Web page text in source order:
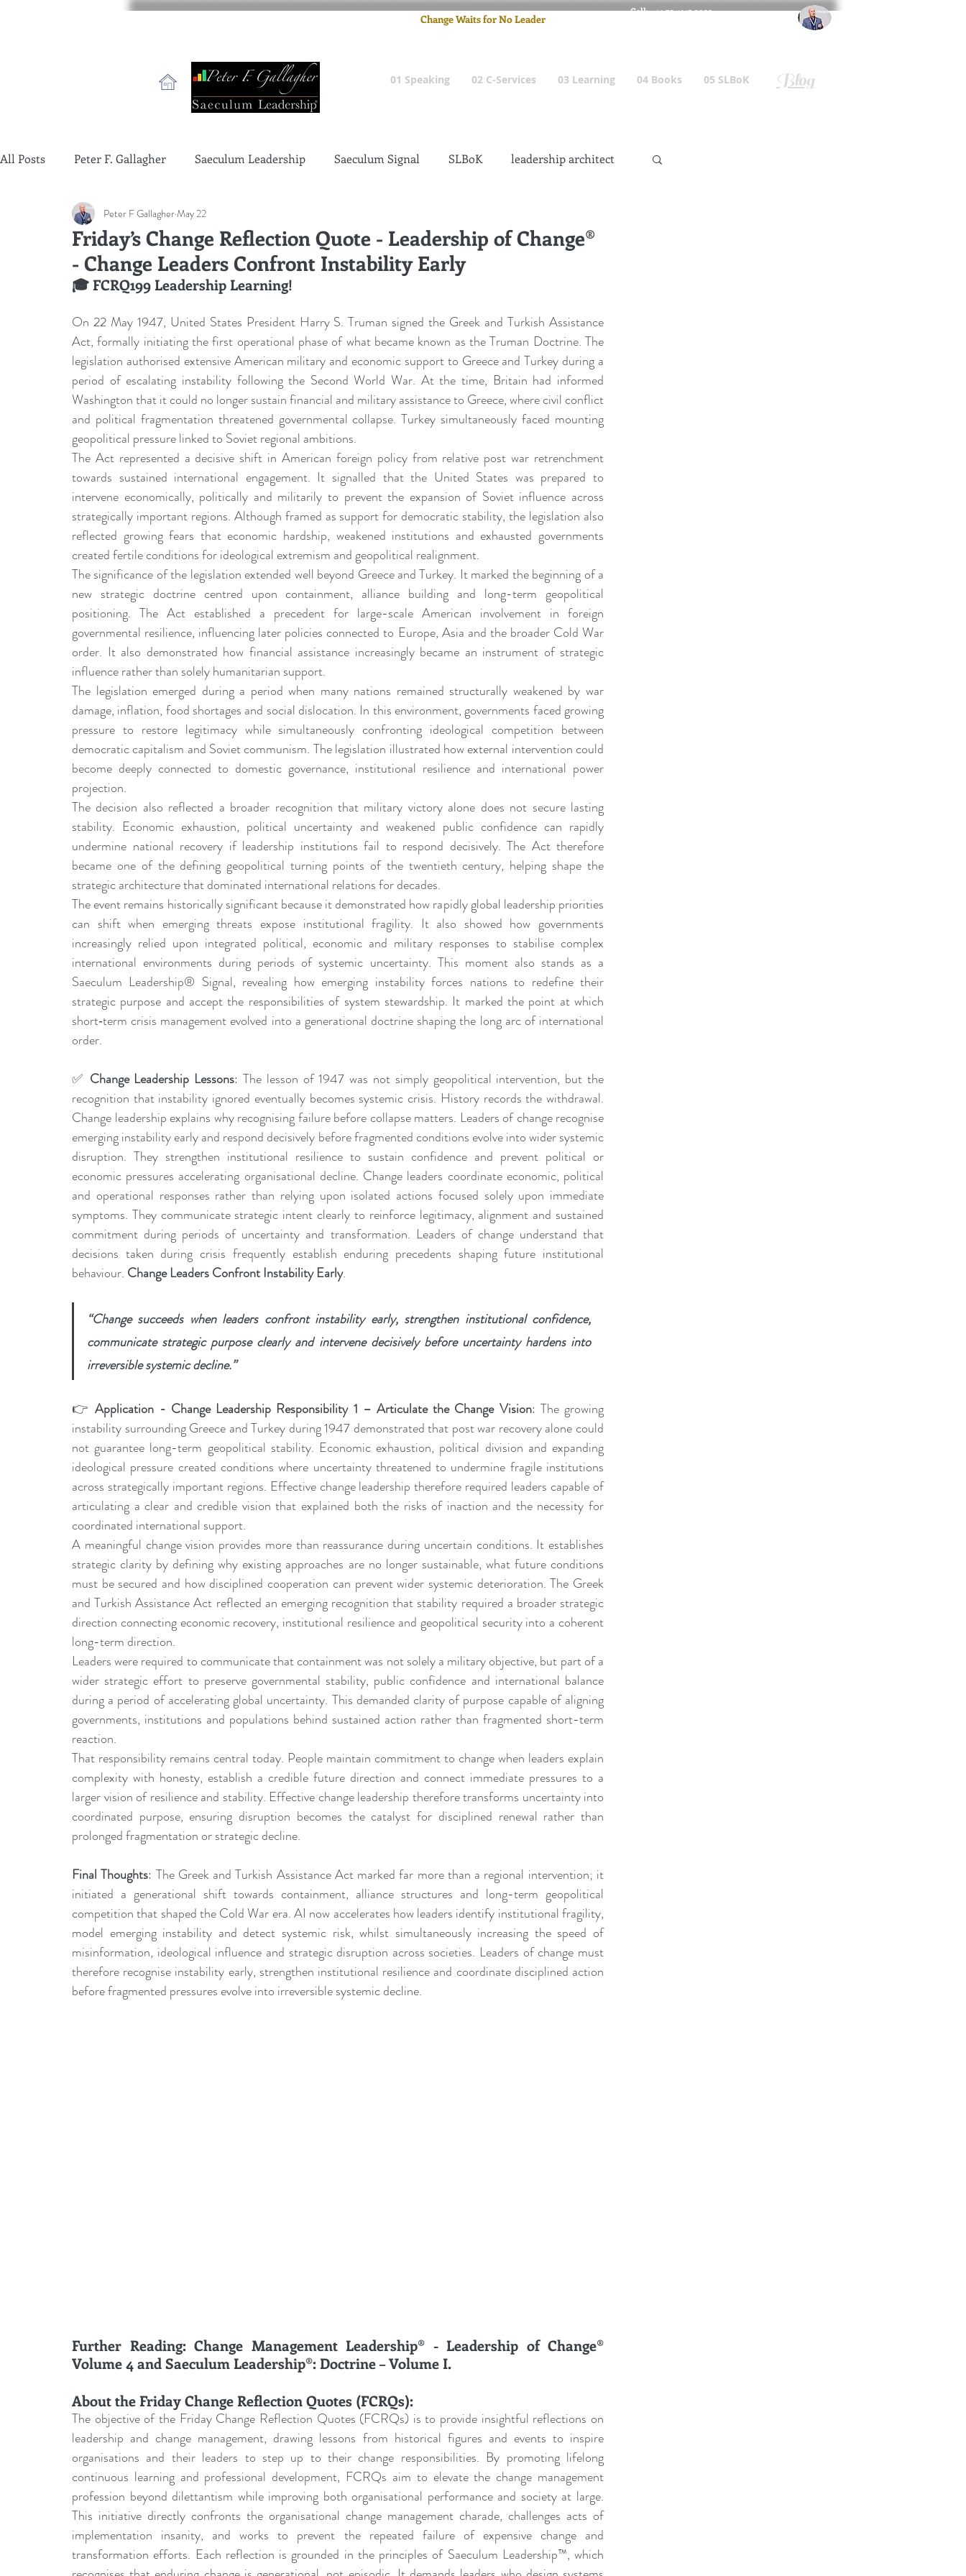
Cell: +44 75 4147 2955
Change Waits for No Leader
01 Speaking 02 C-Services 03 Learning 04 Books 05 SLBoK Blog
All Posts Peter F. Gallagher Saeculum Leadership Saeculum Signal SLBoK leadership architect
change management charade
global gurus leadership change management gurus change management leadership
leadership gurus Leadership Change Management Sponsorship Change Management Quotes
4IR Change a2BCMF ACMPUK AMI-Model Business Strategy Change Agent CHA
CM-Behaviour CM-Glossary CM-Books CM-Communication
CM-Keynote
Friday’s Change Reflection Quote - Leadership of Change®
- Change Leaders Confront Instability Early
Peter F GallagherMay 22
🎓 FCRQ199 Leadership Learning!
On 22 May 1947, United States President Harry S. Truman signed the Greek and Turkish Assistance
Act, formally initiating the first operational phase of what became known as the Truman Doctrine. The
legislation authorised extensive American military and economic support to Greece and Turkey during a
period of escalating instability following the Second World War. At the time, Britain had informed
Washington that it could no longer sustain financial and military assistance to Greece, where civil conflict
and political fragmentation threatened governmental collapse. Turkey simultaneously faced mounting
geopolitical pressure linked to Soviet regional ambitions.
The Act represented a decisive shift in American foreign policy from relative post war retrenchment
towards sustained international engagement. It signalled that the United States was prepared to
intervene economically, politically and militarily to prevent the expansion of Soviet influence across
strategically important regions. Although framed as support for democratic stability, the legislation also
reflected growing fears that economic hardship, weakened institutions and exhausted governments
created fertile conditions for ideological extremism and geopolitical realignment.
The significance of the legislation extended well beyond Greece and Turkey. It marked the beginning of a
new strategic doctrine centred upon containment, alliance building and long-term geopolitical
positioning. The Act established a precedent for large-scale American involvement in foreign
governmental resilience, influencing later policies connected to Europe, Asia and the broader Cold War
order. It also demonstrated how financial assistance increasingly became an instrument of strategic
influence rather than solely humanitarian support.
The legislation emerged during a period when many nations remained structurally weakened by war
damage, inflation, food shortages and social dislocation. In this environment, governments faced growing
pressure to restore legitimacy while simultaneously confronting ideological competition between
democratic capitalism and Soviet communism. The legislation illustrated how external intervention could
become deeply connected to domestic governance, institutional resilience and international power
projection.
The decision also reflected a broader recognition that military victory alone does not secure lasting
stability. Economic exhaustion, political uncertainty and weakened public confidence can rapidly
undermine national recovery if leadership institutions fail to respond decisively. The Act therefore
became one of the defining geopolitical turning points of the twentieth century, helping shape the
strategic architecture that dominated international relations for decades.
The event remains historically significant because it demonstrated how rapidly global leadership priorities
can shift when emerging threats expose institutional fragility. It also showed how governments
increasingly relied upon integrated political, economic and military responses to stabilise complex
international environments during periods of systemic uncertainty. This moment also stands as a
Saeculum Leadership® Signal, revealing how emerging instability forces nations to redefine their
strategic purpose and accept the responsibilities of system stewardship. It marked the point at which
short‑term crisis management evolved into a generational doctrine shaping the long arc of international
order.
✅ Change Leadership Lessons: The lesson of 1947 was not simply geopolitical intervention, but the
recognition that instability ignored eventually becomes systemic crisis. History records the withdrawal.
Change leadership explains why recognising failure before collapse matters. Leaders of change recognise
emerging instability early and respond decisively before fragmented conditions evolve into wider systemic
disruption. They strengthen institutional resilience to sustain confidence and prevent political or
economic pressures accelerating organisational decline. Change leaders coordinate economic, political
and operational responses rather than relying upon isolated actions focused solely upon immediate
symptoms. They communicate strategic intent clearly to reinforce legitimacy, alignment and sustained
commitment during periods of uncertainty and transformation. Leaders of change understand that
decisions taken during crisis frequently establish enduring precedents shaping future institutional
behaviour. Change Leaders Confront Instability Early.
“Change succeeds when leaders confront instability early, strengthen institutional confidence,
communicate strategic purpose clearly and intervene decisively before uncertainty hardens into
irreversible systemic decline.”
👉 Application - Change Leadership Responsibility 1 – Articulate the Change Vision: The growing
instability surrounding Greece and Turkey during 1947 demonstrated that post war recovery alone could
not guarantee long-term geopolitical stability. Economic exhaustion, political division and expanding
ideological pressure created conditions where uncertainty threatened to undermine fragile institutions
across strategically important regions. Effective change leadership therefore required leaders capable of
articulating a clear and credible vision that explained both the risks of inaction and the necessity for
coordinated international support.
A meaningful change vision provides more than reassurance during uncertain conditions. It establishes
strategic clarity by defining why existing approaches are no longer sustainable, what future conditions
must be secured and how disciplined cooperation can prevent wider systemic deterioration. The Greek
and Turkish Assistance Act reflected an emerging recognition that stability required a broader strategic
direction connecting economic recovery, institutional resilience and geopolitical security into a coherent
long-term direction.
Leaders were required to communicate that containment was not solely a military objective, but part of a
wider strategic effort to preserve governmental stability, public confidence and international balance
during a period of accelerating global uncertainty. This demanded clarity of purpose capable of aligning
governments, institutions and populations behind sustained action rather than fragmented short-term
reaction.
That responsibility remains central today. People maintain commitment to change when leaders explain
complexity with honesty, establish a credible future direction and connect immediate pressures to a
larger vision of resilience and stability. Effective change leadership therefore transforms uncertainty into
coordinated purpose, ensuring disruption becomes the catalyst for disciplined renewal rather than
prolonged fragmentation or strategic decline.
Final Thoughts: The Greek and Turkish Assistance Act marked far more than a regional intervention; it
initiated a generational shift towards containment, alliance structures and long-term geopolitical
competition that shaped the Cold War era. AI now accelerates how leaders identify institutional fragility,
model emerging instability and detect systemic risk, whilst simultaneously increasing the speed of
misinformation, ideological influence and strategic disruption across societies. Leaders of change must
therefore recognise instability early, strengthen institutional resilience and coordinate disciplined action
before fragmented pressures evolve into irreversible systemic decline.
Further Reading: Change Management Leadership® - Leadership of Change®
Volume 4 and Saeculum Leadership®: Doctrine – Volume I.
About the Friday Change Reflection Quotes (FCRQs):
The objective of the Friday Change Reflection Quotes (FCRQs) is to provide insightful reflections on
leadership and change management, drawing lessons from historical figures and events to inspire
organisations and their leaders to step up to their change responsibilities. By promoting lifelong
continuous learning and professional development, FCRQs aim to elevate the change management
profession beyond dilettantism while improving both organisational performance and society at large.
This initiative directly confronts the organisational change management charade, challenges acts of
implementation insanity, and works to prevent the repeated failure of expensive change and
transformation efforts. Each reflection is grounded in the principles of Saeculum Leadership™, which